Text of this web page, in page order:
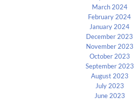
March 2024
February 2024
January 2024
December 2023
November 2023
October 2023
September 2023
August 2023
July 2023
June 2023